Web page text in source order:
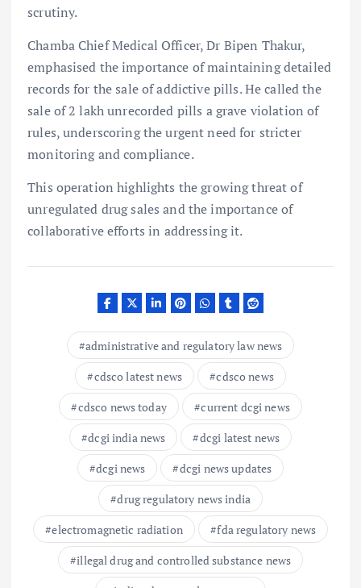
scrutiny.
Chamba Chief Medical Officer, Dr Bipen Thakur,
emphasised the importance of maintaining detailed
records for the sale of addictive pills. He called the
sale of 2 lakh unrecorded pills a grave violation of
rules, underscoring the urgent need for stricter
monitoring and compliance.
This operation highlights the growing threat of
unregulated drug sales and the importance of
collaborative efforts in addressing it.
administrative and regulatory law news
cdsco latest news
cdsco news
cdsco news today
current dcgi news
dcgi india news
dcgi latest news
dcgi news
dcgi news updates
drug regulatory news india
electromagnetic radiation
fda regulatory news
illegal drug and controlled substance news